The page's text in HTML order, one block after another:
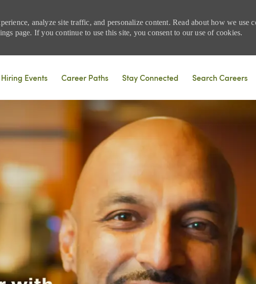
analyze site traffic, and personalize content. Read about how we use
page. If you continue to use this site, you consent to our use of cookies.
Hiring Events Career Paths Stay Connected Search Careers